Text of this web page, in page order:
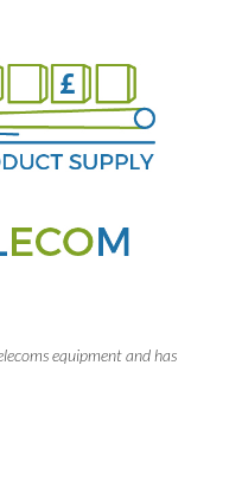
equipment and has